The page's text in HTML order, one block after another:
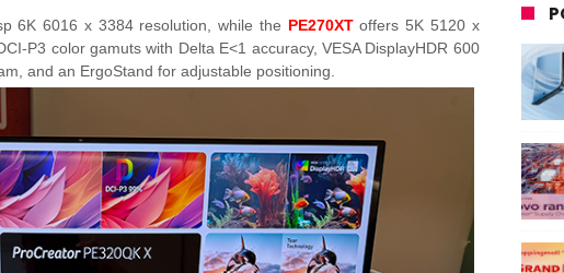
6K 6016 x 3384 resolution, while the PE270XToffers 5K 5120 x
P3 color gamuts with Delta E<1 accuracy, VESA DisplayHDR 600
and an ErgoStand for adjustable positioning.